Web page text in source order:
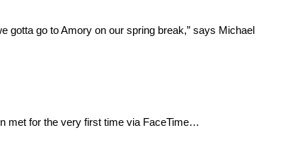
gotta go to Amory on our spring break,” says Michael
met for the very first time via FaceTime…